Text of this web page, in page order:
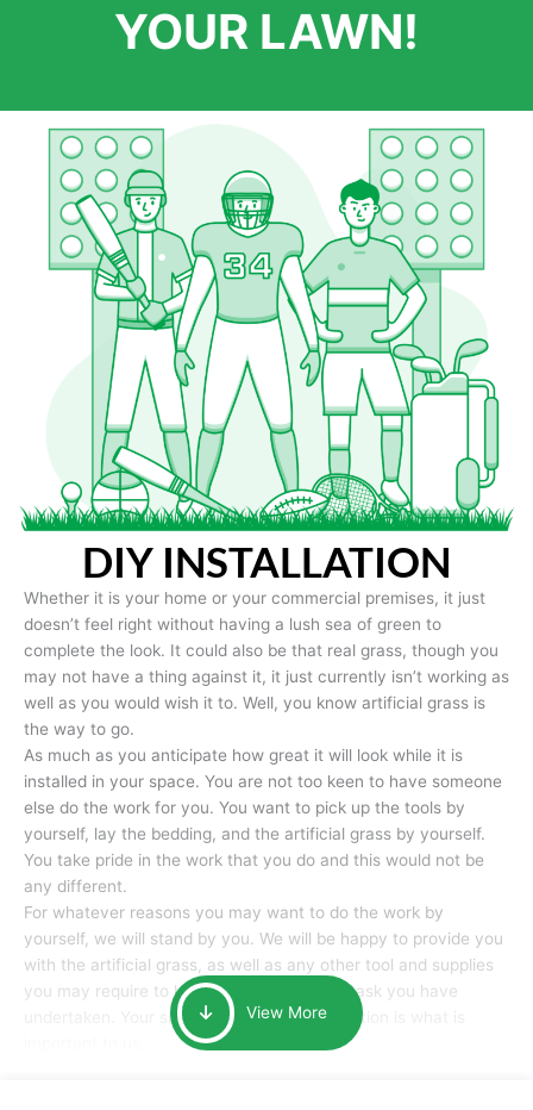
YOUR LAWN!
DIY INSTALLATION
Whether it is your home or your commercial premises, it just
doesn’t feel right without having a lush sea of green to
complete the look. It could also be that real grass, though you
may not have a thing against it, it just currently isn’t working as
well as you would wish it to. Well, you know artificial grass is
the way to go.
As much as you anticipate how great it will look while it is
installed in your space. You are not too keen to have someone
else do the work for you. You want to pick up the tools by
yourself, lay the bedding, and the artificial grass by yourself.
You take pride in the work that you do and this would not be
any different.
For whatever reasons you may want to do the work by
yourself, we will stand by you. We will be happy to provide you
with the artificial grass, as well as any other tool and supplies
you may require to help you complete the task you have
undertaken. Your smile at the end of installation is what is
View More